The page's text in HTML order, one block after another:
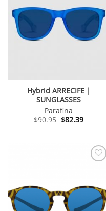
Hybrid ARRECIFE |
SUNGLASSES
Parafina
$90.95 Original
price
$82.39Current